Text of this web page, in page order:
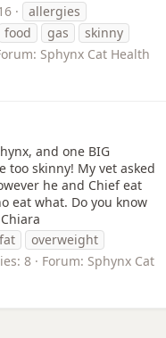
allergies
food gas
skinny
Sphynx Cat Health
and one BIG
too skinny! My vet asked
he and Chief eat
eat what. Do you know
fat
overweight
8 Forum: Sphynx Cat